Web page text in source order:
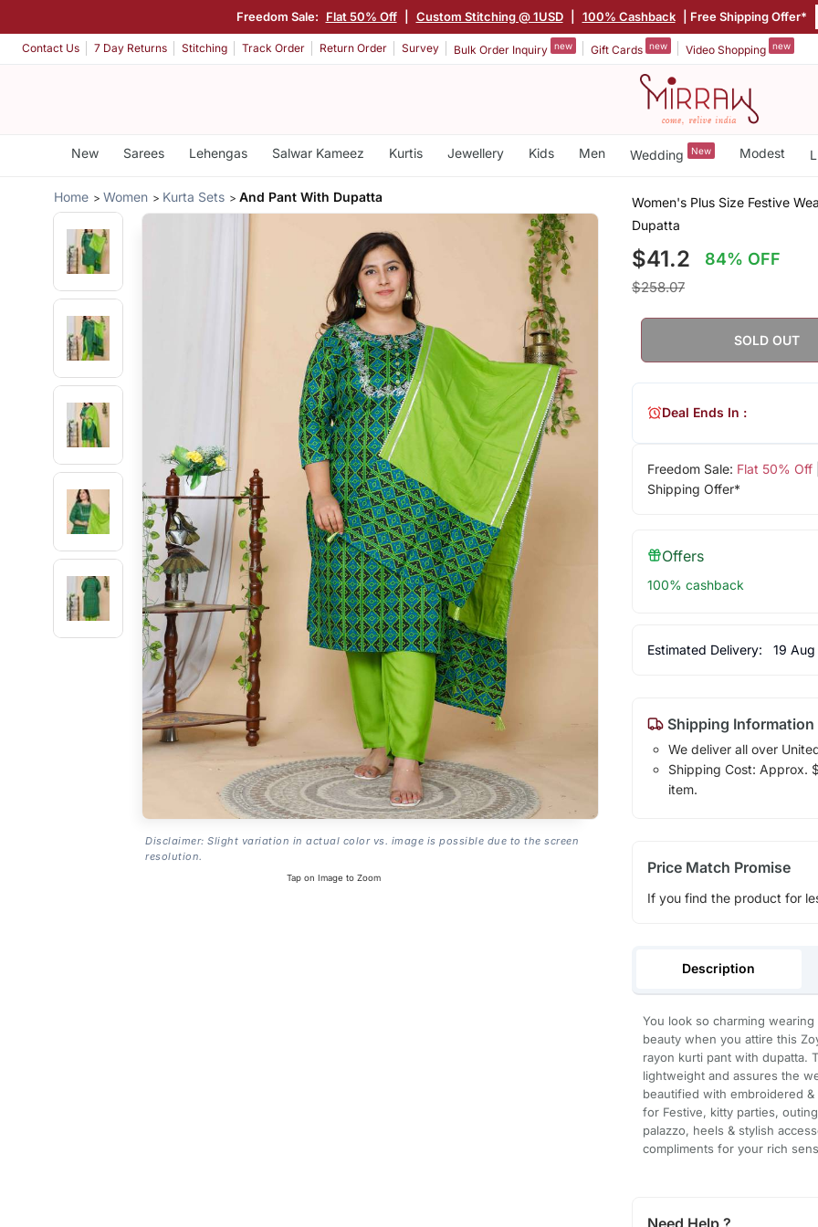
Freedom Sale: Flat 50% Off Custom Stitching @ 1USD 100% Cashback | Free Shipping Offer*
Contact Us 7 Day Returns Stitching Track Order Return Order Survey Bulk Order Inquiry new Gift Cards new Video Shopping new
New Sarees Lehengas Salwar Kameez Kurtis Jewellery Kids Men Wedding New Modest
Home Women Kurta Sets And Pant With Dupatta
Disclaimer: Slight variation in actual color vs. image is possible due to the screen
resolution.
Tap on Image to Zoom
Women's Plus Size Festive
Dupatta
$41.2 84% OFF
$258.07
SOLD OUT
Freedom Sale: Flat 50% Off
Shipping Offer*
Deal Ends In :
Offers
100% cashback
Estimated Delivery: 19
Shipping Information
We deliver all over
Shipping Cost: Approx.
item.
Price Match Promise
If you find the product for
Description
You look so charming
beauty when you attire this
rayon kurti pant with dupatta.
lightweight and assures the
beautified with embroidered
for Festive, kitty parties,
palazzo, heels & stylish
compliments for your rich